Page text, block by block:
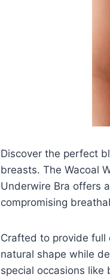
Discover the perfect
breasts. The Wacoal
Underwire Bra offers
compromising
Crafted to provide full
natural shape while
special occasions